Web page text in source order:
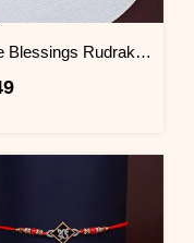
Double Blessings Rudraksha Rakhi for Brother Uganda